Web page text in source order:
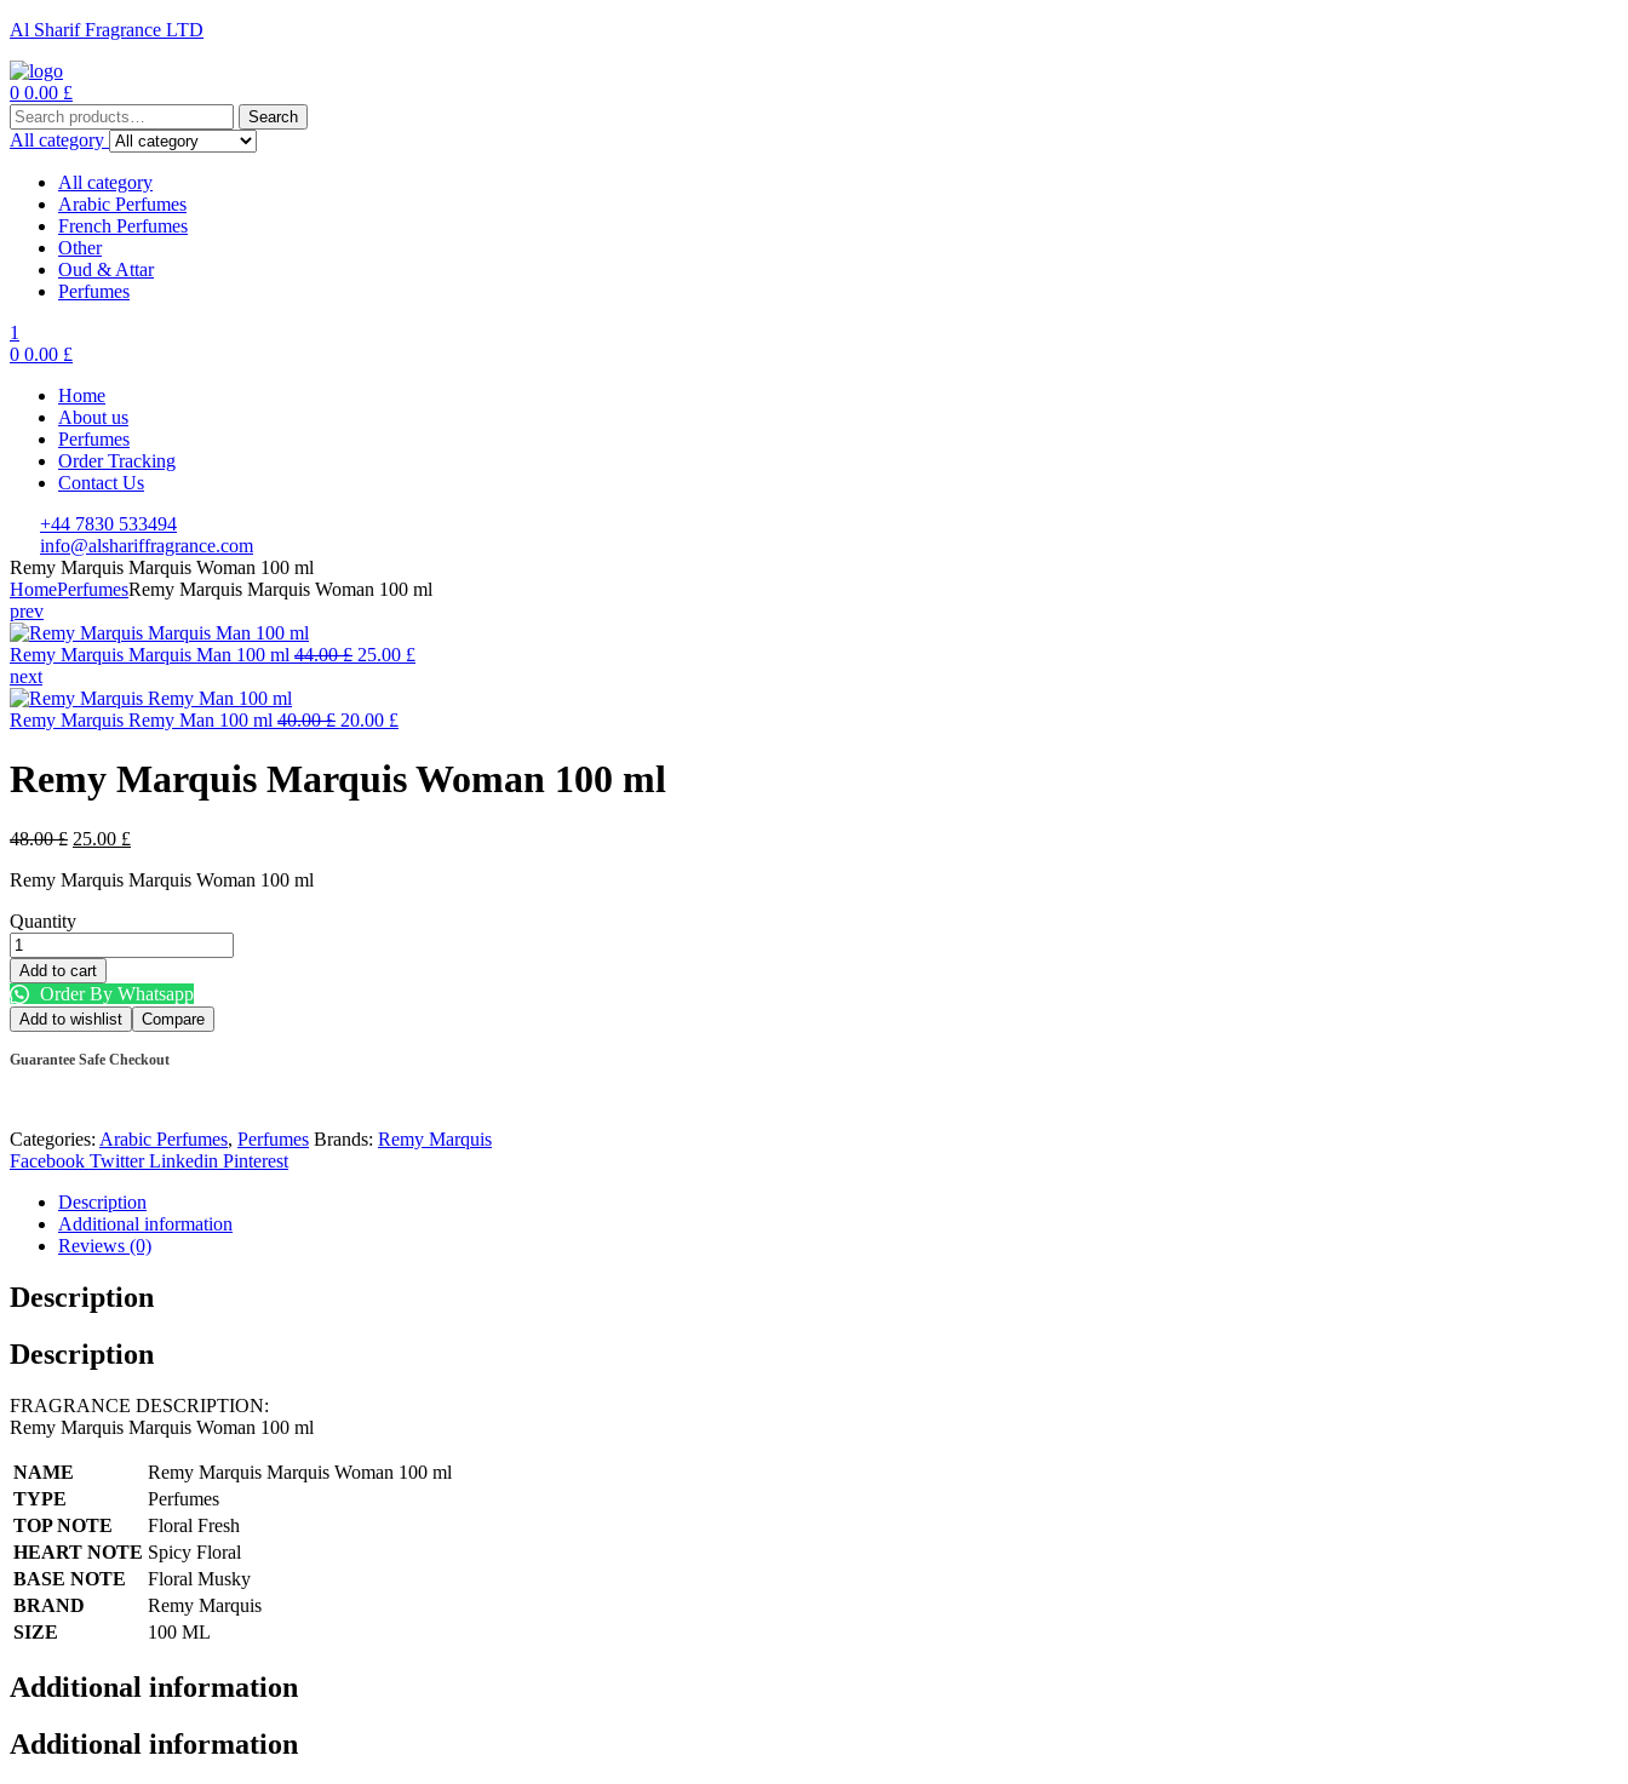
Al Sharif Fragrance LTD
Menu
0 0.00 £
Search
for:
Search
All category
All category
Arabic Perfumes
French Perfumes
Other
Oud & Attar
Perfumes
1
0 0.00 £
Home
About us
Perfumes
Order Tracking
Contact Us
+44 7830 533494
info@alshariffragrance.com
Remy Marquis Marquis Woman 100 ml
HomePerfumesRemy Marquis Marquis Woman 100 ml
prev
Remy Marquis Marquis Man 100 ml 44.00£ Original
44.00 £.
25.00 £
next
Remy Marquis Remy Man 100 ml 40.00£ Original
40.00 £.
20.00 £
20.00 £.
Remy Marquis Marquis Woman 100 ml
48.00£ Original
was:
25.00 £
is:
Remy Marquis Marquis Woman 100 ml
Quantity
Remy
Marquis
Marquis
Woman
100
ml
Add to cart
Order By Whatsapp
Add to wishlist Compare
Guarantee Safe Checkout
Categories: Arabic Perfumes, Perfumes Brands: Remy Marquis
Facebook Twitter Linkedin Pinterest
Description
Additional information
Reviews (0)
Description
Description
FRAGRANCE DESCRIPTION:
Remy Marquis Marquis Woman 100 ml
NAME
Remy Marquis Marquis Woman 100 ml
TYPE
Perfumes
TOP NOTE
Floral Fresh
HEART NOTE Spicy Floral
BASE NOTE
Floral Musky
BRAND
Remy Marquis
SIZE
100 ML
Additional information
Additional information